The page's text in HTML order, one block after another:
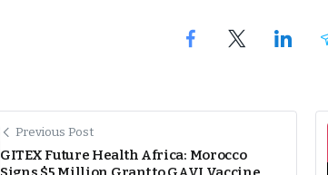
Previous Post
GITEX Future Health Africa: Morocco